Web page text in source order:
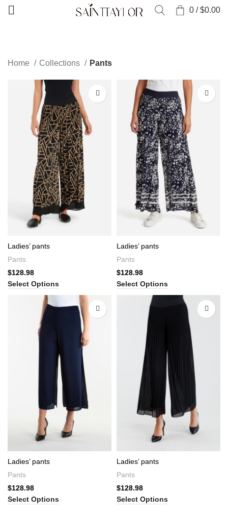
0 / $0.00
Home Collections Pants
Ladies’ pants
Pants
$128.98
Select Options
Ladies’ pants
Pants
$128.98
Select Options
Ladies’ pants
Pants
$128.98
Select Options
Ladies’ pants
Pants
$128.98
Select Options